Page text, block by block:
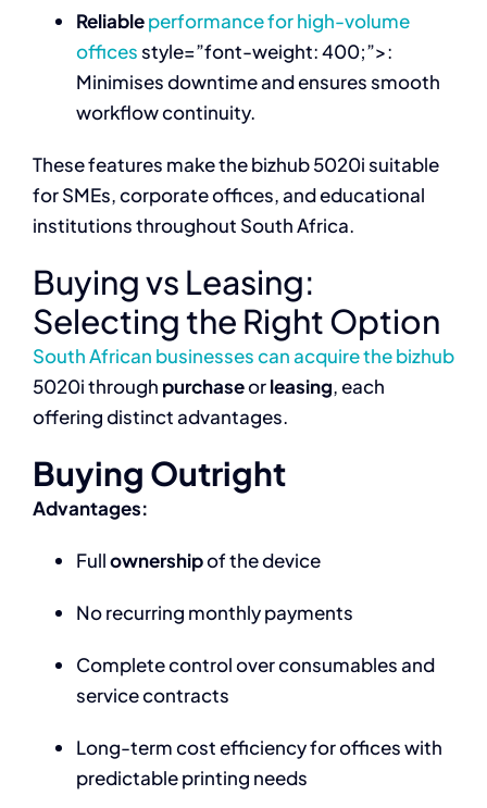
Reliableperformance for high-volume
officesstyle=”font-weight: 400;”>:
Minimises downtime and ensures smooth
workflow continuity.
These features make the bizhub 5020i suitable
for SMEs, corporate offices, and educational
institutions throughout South Africa.
Buying vs Leasing:
Selecting the Right Option
South African businesses can acquire the bizhub
5020i through purchaseorleasing, each
offering distinct advantages.
Buying Outright
Advantages:
Fullownershipof the device
No recurring monthly payments
Complete control over consumables and
service contracts
Long-term cost efficiency for offices with
predictable printing needs